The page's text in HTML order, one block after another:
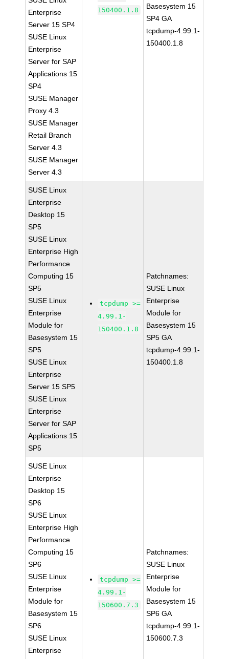
Enterprise
Server 15 SP4
SUSE Linux
Enterprise
Server for SAP
Applications 15
SP4
SUSE Manager
Proxy 4.3
SUSE Manager
Retail Branch
Server 4.3
SUSE Manager
Server 4.3
150400.1.8
Basesystem 15
SP4 GA
tcpdump-4.99.1-
150400.1.8
SUSE Linux
Enterprise
Desktop 15
SP5
SUSE Linux
Enterprise High
Performance
Computing 15
SP5
SUSE Linux
Enterprise
Module for
Basesystem 15
SP5
SUSE Linux
Enterprise
Server 15 SP5
SUSE Linux
Enterprise
Server for SAP
Applications 15
SP5
tcpdump >=
4.99.1-
150400.1.8
Patchnames:
SUSE Linux
Enterprise
Module for
Basesystem 15
SP5 GA
tcpdump-4.99.1-
150400.1.8
SUSE Linux
Enterprise
Desktop 15
SP6
SUSE Linux
Enterprise High
Performance
Computing 15
SP6
SUSE Linux
Enterprise
Module for
Basesystem 15
SP6
SUSE Linux
Enterprise
tcpdump >=
4.99.1-
150600.7.3
Patchnames:
SUSE Linux
Enterprise
Module for
Basesystem 15
SP6 GA
tcpdump-4.99.1-
150600.7.3